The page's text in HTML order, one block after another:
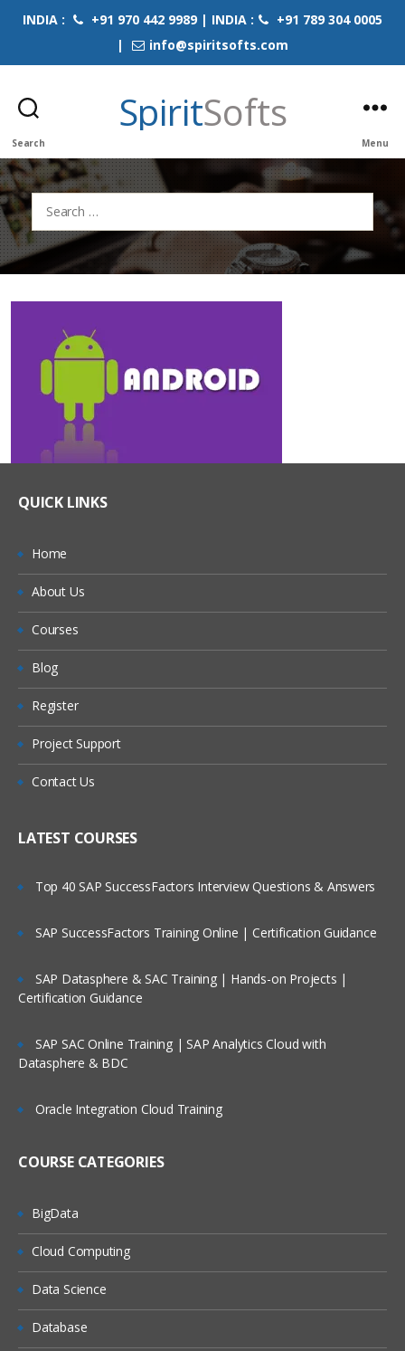
INDIA : +91 970 442 9989 | INDIA :
+91 789 304 0005
|
info@spiritsofts.com
Search
SpiritSofts
Menu
Search
for:
QUICK LINKS
Home
About Us
Courses
Blog
Register
Project Support
Contact Us
LATEST COURSES
Top 40 SAP SuccessFactors Interview Questions & Answers
SAP SuccessFactors Training Online | Certification Guidance
SAP Datasphere & SAC Training | Hands-on Projects |
Certification Guidance
SAP SAC Online Training | SAP Analytics Cloud with
Datasphere & BDC
Oracle Integration Cloud Training
COURSE CATEGORIES
BigData
Cloud Computing
Data Science
Database